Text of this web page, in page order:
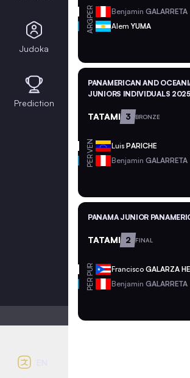
PER Benjamin GALARRETA
ARG Alem YUMA
PANAMERICAN AND
JUNIORS INDIVIDUALS 2025
TATAMI 3 BRONZE
VEN Luis PARICHE
PER Benjamin GALARRETA
PANAMA JUNIOR
TATAMI 2 FINAL
PUR Francisco GALARZA
PER Benjamin GALARRETA
Judoka
Prediction